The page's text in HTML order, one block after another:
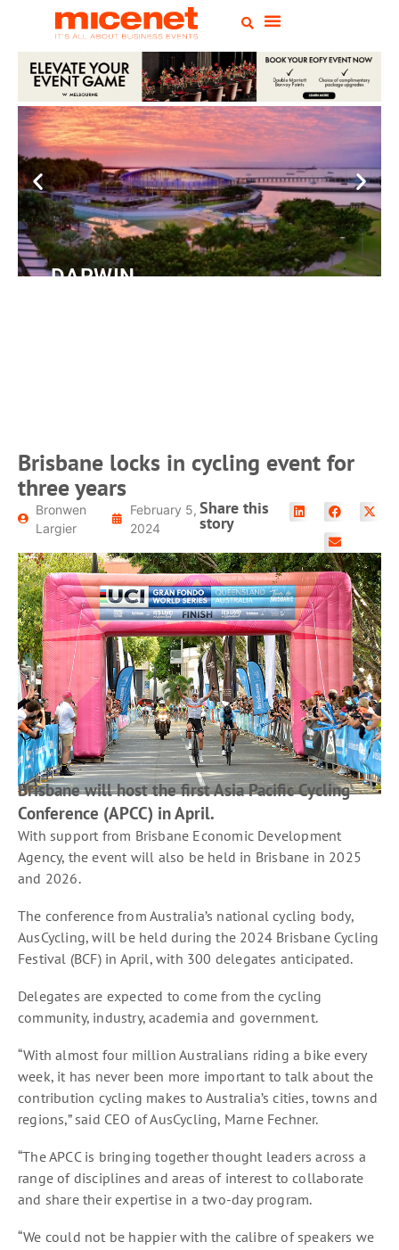
DARWIN
Brisbane locks in cycling event for
three years
Bronwen
Largier
February 5,
2024
Share this
story
Brisbane will host the first Asia Pacific Cycling
Conference (APCC) in April.
With support from Brisbane Economic Development
Agency, the event will also be held in Brisbane in 2025
and 2026.
The conference from Australia’s national cycling body,
AusCycling, will be held during the 2024 Brisbane Cycling
Festival (BCF) in April, with 300 delegates anticipated.
Delegates are expected to come from the cycling
community, industry, academia and government.
“With almost four million Australians riding a bike every
week, it has never been more important to talk about the
contribution cycling makes to Australia’s cities, towns and
regions,” said CEO of AusCycling, Marne Fechner.
“The APCC is bringing together thought leaders across a
range of disciplines and areas of interest to collaborate
and share their expertise in a two-day program.
“We could not be happier with the calibre of speakers we